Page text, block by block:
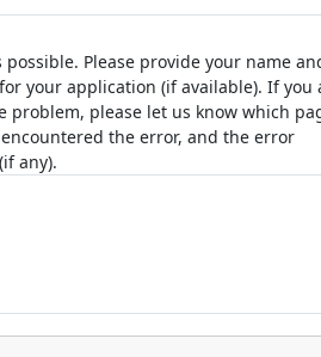
possible. Please provide your name
your application (if available). If you
problem, please let us know which
the error, and the error
any).